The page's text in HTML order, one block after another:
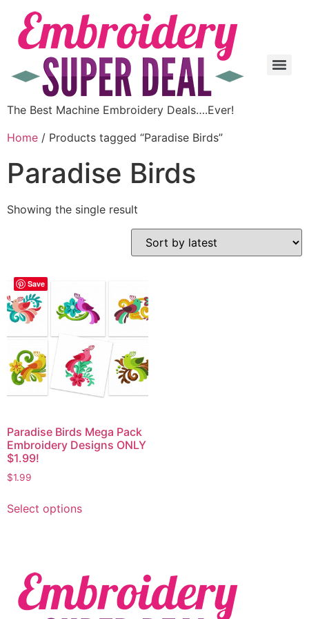
The Best Machine Embroidery Deals….Ever!
Home / Products tagged “Paradise Birds”
Paradise Birds
Showing the single result
Save
Paradise Birds Mega Pack
Embroidery Designs ONLY
$1.99!
$1.99
Select options